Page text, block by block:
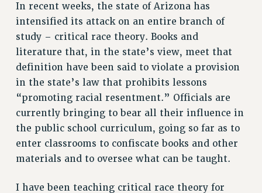
ADJUNCT LIAISON LEADERSHIP PROGRAM
VISIT US/CONTACT US
JOB POSTINGS
CONSTITUTION
PSC HISTORY
PSC’S 50TH ANNIVERSARY CELEBRATION
FORMER CAMPAIGNS
Contracts
CONTRACTS
CUNY CONTRACT
In recent weeks, the state of Arizona has
intensified its attack on an entire branch of
study – critical race theory. Books and
literature that, in the state’s view, meet that
definition have been said to violate a provision
in the state’s law that prohibits lessons
“promoting racial resentment.” Officials are
currently bringing to bear all their influence in
the public school curriculum, going so far as to
enter classrooms to confiscate books and other
materials and to oversee what can be taught.
I have been teaching critical race theory for